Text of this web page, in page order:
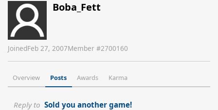
Boba_Fett
JoinedFeb 27, 2007Member #2700160
Overview Posts Awards Karma
Reply to Sold you another game!